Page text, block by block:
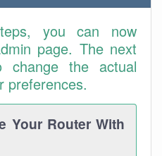
you can now
page. The next
the actual
preferences.
Your Router With